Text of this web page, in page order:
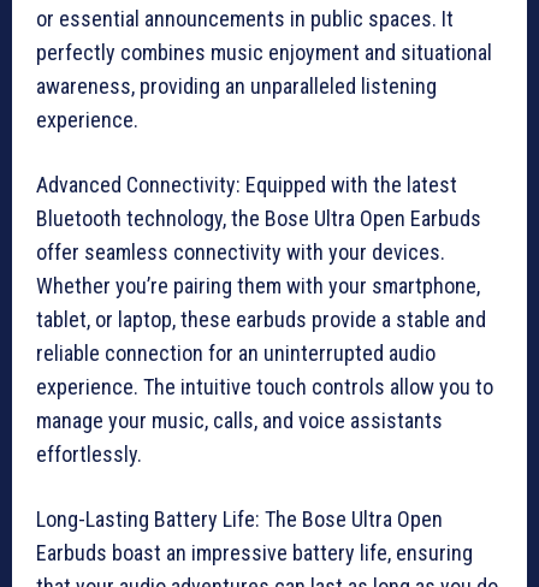
or essential announcements in public spaces. It
perfectly combines music enjoyment and situational
awareness, providing an unparalleled listening
experience.
Advanced Connectivity: Equipped with the latest
Bluetooth technology, the Bose Ultra Open Earbuds
offer seamless connectivity with your devices.
Whether you’re pairing them with your smartphone,
tablet, or laptop, these earbuds provide a stable and
reliable connection for an uninterrupted audio
experience. The intuitive touch controls allow you to
manage your music, calls, and voice assistants
effortlessly.
Long-Lasting Battery Life: The Bose Ultra Open
Earbuds boast an impressive battery life, ensuring